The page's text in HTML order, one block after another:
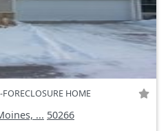
FORECLOSURE HOME
... 50266